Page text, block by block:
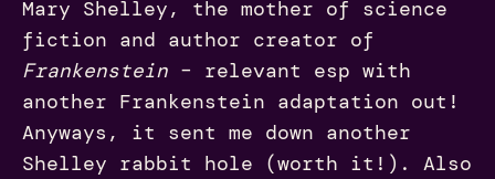
Mary Shelley, the mother of science
fiction and author creator of
Frankenstein – relevant esp with
another Frankenstein adaptation out!
Anyways, it sent me down another
Shelley rabbit hole (worth it!). Also